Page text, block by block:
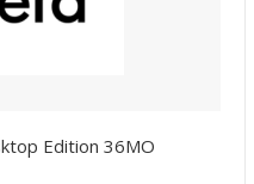
Edition 36MO